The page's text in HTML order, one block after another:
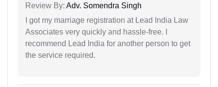
Review By: Adv. Somendra Singh
I got my marriage registration at Lead India Law
Associates very quickly and hassle-free. I
recommend Lead India for another person to get
the service required.